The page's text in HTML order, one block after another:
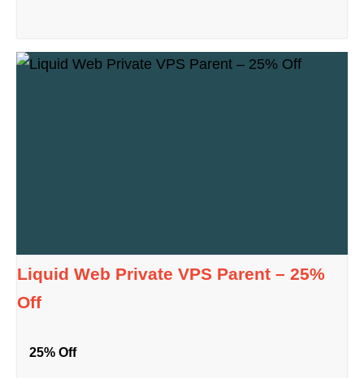
Liquid Web Private VPS Parent – 25%
Off
25% Off